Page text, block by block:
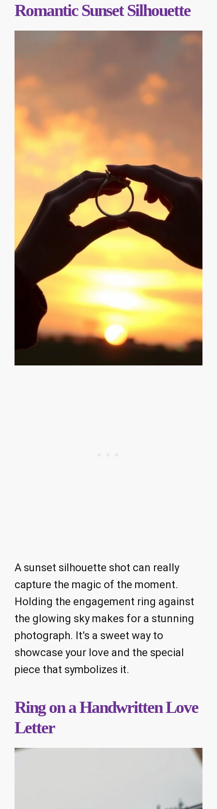
Romantic Sunset Silhouette
A sunset silhouette shot can really
capture the magic of the moment.
Holding the engagement ring against
the glowing sky makes for a stunning
photograph. It’s a sweet way to
showcase your love and the special
piece that symbolizes it.
Ring on a Handwritten Love
Letter